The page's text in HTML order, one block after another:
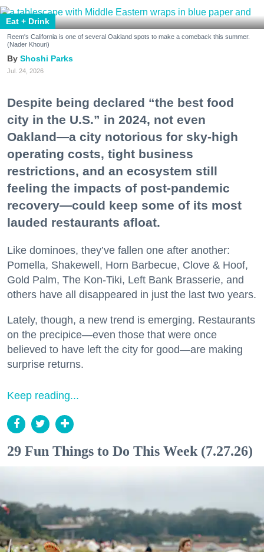
Eat + Drink
Reem's California is one of several Oakland spots to make a comeback this summer.
(Nader Khouri)
Shoshi Parks
Jul. 24, 2026
Despite being declared “the best food
city in the U.S.” in 2024, not even
Oakland—a city notorious for sky-high
operating costs, tight business
restrictions, and an ecosystem still
feeling the impacts of post-pandemic
recovery—could keep some of its most
lauded restaurants afloat.
Like dominoes, they’ve fallen one after another:
Pomella, Shakewell, Horn Barbecue, Clove & Hoof,
Gold Palm, The Kon-Tiki, Left Bank Brasserie, and
others have all disappeared in just the last two years.
Lately, though, a new trend is emerging. Restaurants
on the precipice—even those that were once
believed to have left the city for good—are making
surprise returns.
Keep reading...
29 Fun Things to Do This Week (7.27.26)